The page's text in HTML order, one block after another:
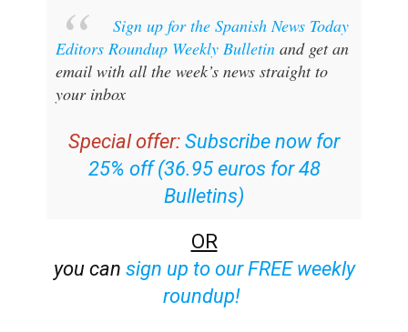
Sign up for the Spanish News Today
Editors Roundup Weekly Bulletinand get an
email with all the week’s news straight to
your inbox
Special offer: Subscribe now for
25% off (36.95 euros for 48
Bulletins)
OR
you can sign up to our FREE weekly
roundup!